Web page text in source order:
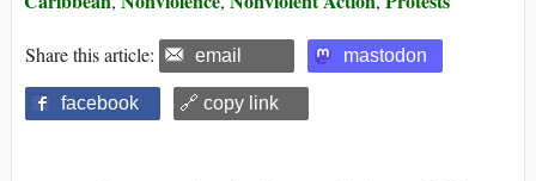
Share this article: email mastodon
facebook 🔗 copy link